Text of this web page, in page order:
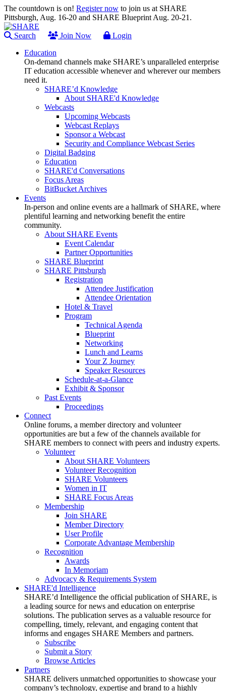
The countdown is on! Register now to join us at SHARE
Pittsburgh, Aug. 16-20 and SHARE Blueprint Aug. 20-21.
Search Join Now
Login
Education
On-demand channels make SHARE’s unparalleled enterprise
IT education accessible whenever and wherever our members
need it.
SHARE’d Knowledge
About SHARE'd Knowledge
Webcasts
Upcoming Webcasts
Webcast Replays
Sponsor a Webcast
Security and Compliance Webcast Series
Digital Badging
Education
SHARE'd Conversations
Focus Areas
BitBucket Archives
Events
In-person and online events are a hallmark of SHARE, where
plentiful learning and networking benefit the entire
community.
About SHARE Events
Event Calendar
Partner Opportunities
SHARE Blueprint
SHARE Pittsburgh
Registration
Attendee Justification
Attendee Orientation
Hotel & Travel
Program
Technical Agenda
Blueprint
Networking
Lunch and Learns
Your Z Journey
Speaker Resources
Schedule-at-a-Glance
Exhibit & Sponsor
Past Events
Proceedings
Connect
Online forums, a member directory and volunteer
opportunities are but a few of the channels available for
SHARE members to connect with peers and industry experts.
Volunteer
About SHARE Volunteers
Volunteer Recognition
SHARE Volunteers
Women in IT
SHARE Focus Areas
Membership
Join SHARE
Member Directory
User Profile
Corporate Advantage Membership
Recognition
Awards
In Memoriam
Advocacy & Requirements System
SHARE'd Intelligence
SHARE’d Intelligence the official publication of SHARE, is
a leading source for news and education on enterprise
solutions. The publication serves as a valuable resource for
compelling, timely, relevant, and engaging content that
informs and engages SHARE Members and partners.
Subscribe
Submit a Story
Browse Articles
Partners
SHARE delivers unmatched opportunities to showcase your
company’s technology, expertise and brand to a highly